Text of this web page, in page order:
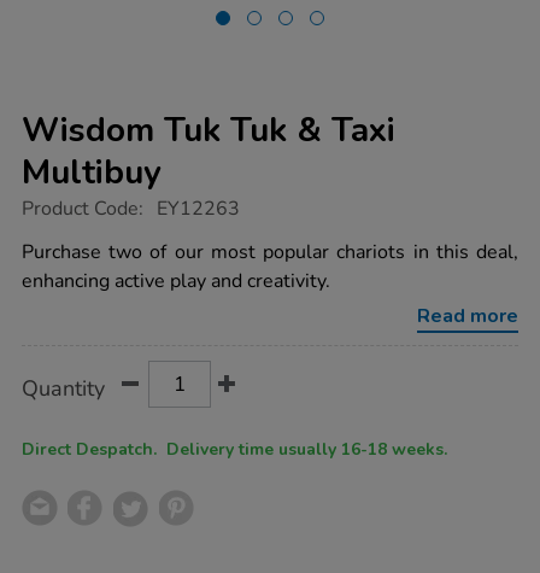
Wisdom Tuk Tuk & Taxi
Multibuy
https://www.tts-
tuk-
tuk-
taxi-
Product Code: EY12263
Purchase two of our most popular chariots in this deal,
enhancing active play and creativity.
Read more
Actions
TO
Quantity
Direct Despatch. Delivery time usually 16-18 weeks.